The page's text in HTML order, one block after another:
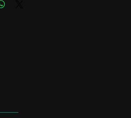
and never without proper